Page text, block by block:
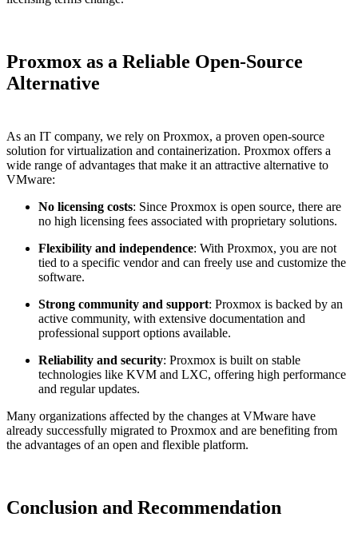
Proxmox as a Reliable Open-Source
Alternative
As an IT company, we rely on Proxmox, a proven open-source
solution for virtualization and containerization. Proxmox offers a
wide range of advantages that make it an attractive alternative to
VMware:
No licensing costs: Since Proxmox is open source, there are
no high licensing fees associated with proprietary solutions.
Flexibility and independence: With Proxmox, you are not
tied to a specific vendor and can freely use and customize the
software.
Strong community and support: Proxmox is backed by an
active community, with extensive documentation and
professional support options available.
Reliability and security: Proxmox is built on stable
technologies like KVM and LXC, offering high performance
and regular updates.
Many organizations affected by the changes at VMware have
already successfully migrated to Proxmox and are benefiting from
the advantages of an open and flexible platform.
Conclusion and Recommendation